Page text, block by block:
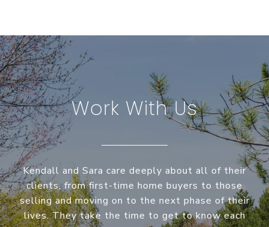
Work With Us
Kendall and Sara care deeply about all of their
clients, from first-time home buyers to those
selling and moving on to the next phase of their
lives. They take the time to get to know each